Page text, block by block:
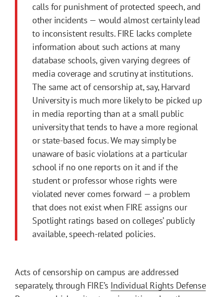
calls for punishment of protected speech, and
other incidents — would almost certainly lead
to inconsistent results. FIRE lacks complete
information about such actions at many
database schools, given varying degrees of
media coverage and scrutiny at institutions.
The same act of censorship at, say, Harvard
University is much more likely to be picked up
in media reporting than at a small public
university that tends to have a more regional
or state-based focus. We may simply be
unaware of basic violations at a particular
school if no one reports on it and if the
student or professor whose rights were
violated never comes forward — a problem
that does not exist when FIRE assigns our
Spotlight ratings based on colleges’ publicly
available, speech-related policies.
Acts of censorship on campus are addressed
separately, through FIRE’s Individual Rights Defense